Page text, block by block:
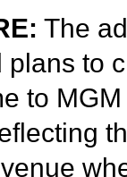
The
plans to
to